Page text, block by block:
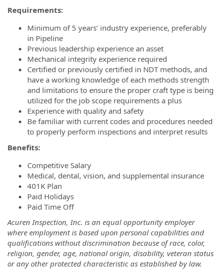
Requirements:
Minimum of 5 years’ industry experience, preferably
in Pipeline
Previous leadership experience an asset
Mechanical integrity experience required
Certified or previously certified in NDT methods, and
have a working knowledge of each methods strength
and limitations to ensure the proper craft type is being
utilized for the job scope requirements a plus
Experience with quality and safety
Be familiar with current codes and procedures needed
to properly perform inspections and interpret results
Benefits:
Competitive Salary
Medical, dental, vision, and supplemental insurance
401K Plan
Paid Holidays
Paid Time Off
Acuren Inspection, Inc. is an equal opportunity employer
where employment is based upon personal capabilities and
qualifications without discrimination because of race, color,
religion, gender, age, national origin, disability, veteran status
or any other protected characteristic as established by law.